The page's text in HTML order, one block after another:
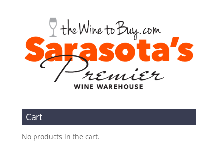
Cart
No products in the cart.